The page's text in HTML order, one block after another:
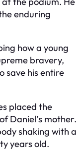
enduring
how a young
bravery,
save his entire
placed the
Daniel’s mother.
shaking with a
years old.